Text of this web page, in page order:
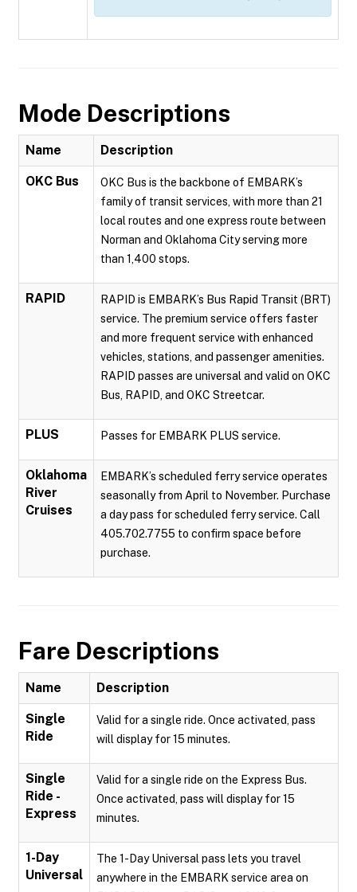
Mode Descriptions
Name Description
OKC Bus
OKC Bus is the backbone of EMBARK’s
family of transit services, with more than 21
local routes and one express route between
Norman and Oklahoma City serving more
than 1,400 stops.
RAPID
RAPID is EMBARK’s Bus Rapid Transit (BRT)
service. The premium service offers faster
and more frequent service with enhanced
vehicles, stations, and passenger amenities.
RAPID passes are universal and valid on OKC
Bus, RAPID, and OKC Streetcar.
PLUS Passes for EMBARK PLUS service.
Oklahoma
River
Cruises
EMBARK’s scheduled ferry service operates
seasonally from April to November. Purchase
a day pass for scheduled ferry service. Call
405.702.7755 to confirm space before
purchase.
Fare Descriptions
Name Description
Single
Ride
Valid for a single ride. Once activated, pass
will display for 15 minutes.
Single
Ride -
Express
Valid for a single ride on the Express Bus.
Once activated, pass will display for 15
minutes.
1-Day
Universal
The 1-Day Universal pass lets you travel
anywhere in the EMBARK service area on